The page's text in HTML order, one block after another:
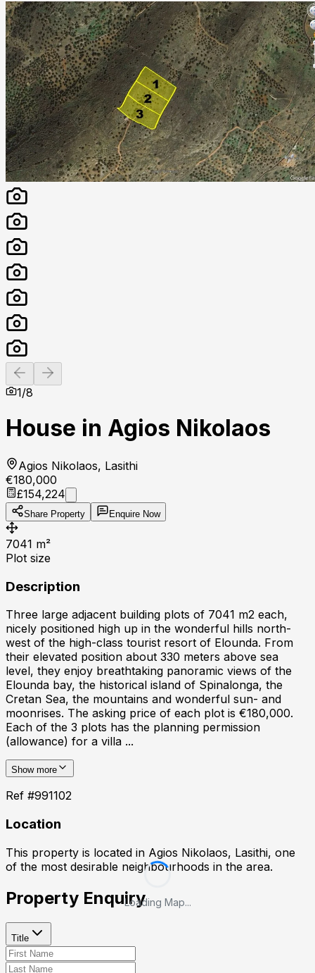
Previous slide
1/8
House in Agios Nikolaos
Agios Nikolaos, Lasithi
€180,000
£154,224
Share Property Enquire Now
7041 m²
Plot size
Description
Three large adjacent building plots of 7041 m2 each,
nicely positioned high up in the wonderful hills north-
west of the high-class tourist resort of Elounda. From
their elevated position about 330 meters above sea
level, they enjoy breathtaking panoramic views of the
Elounda bay, the historical island of Spinalonga, the
Cretan Sea, the mountains and wonderful sun- and
moonrises. The asking price of each plot is €180,000.
Each of the 3 plots has the planning permission
(allowance) for a villa ...
Show more
Ref #991102
Location
This property is located in Agios Nikolaos, Lasithi, one
of the most desirable neighbourhoods in the area.
Loading Map...
Property Enquiry
Title